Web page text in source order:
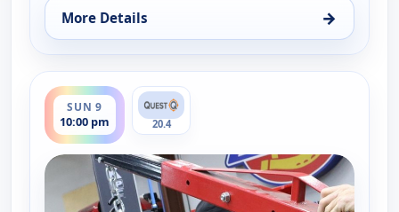
More Details →
for Fast N' Loud, Sun 9, 9:00 pm
SUN 9
10:00 pm
ends 11:00 pm
20.4